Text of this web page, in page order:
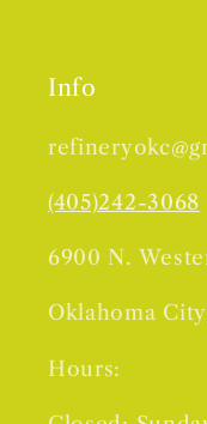
Info
(405)242-3068
6900 N.
Oklahoma
Hours: